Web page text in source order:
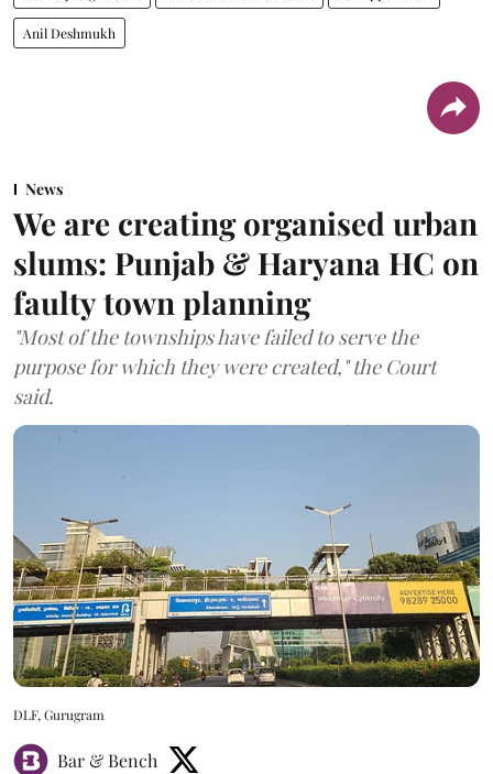
Anil Deshmukh
News
We are creating organised urban
slums: Punjab & Haryana HC on
faulty town planning
"Most of the townships have failed to serve the
purpose for which they were created," the Court
said.
DLF, Gurugram
Bar & Bench